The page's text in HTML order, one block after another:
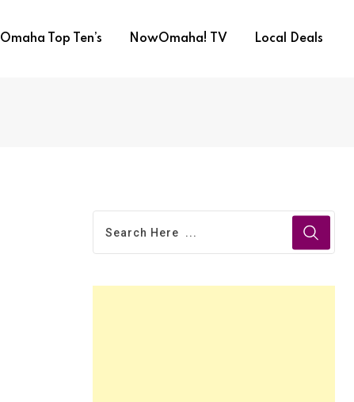
Omaha Top Ten’s NowOmaha! TV Local Deals